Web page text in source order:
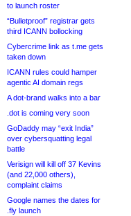
to launch roster
“Bulletproof” registrar gets
third ICANN bollocking
Cybercrime link as t.me gets
taken down
ICANN rules could hamper
agentic AI domain regs
A dot-brand walks into a bar
.dot is coming very soon
GoDaddy may “exit India”
over cybersquatting legal
battle
Verisign will kill off 37 Kevins
(and 22,000 others),
complaint claims
Google names the dates for
.fly launch